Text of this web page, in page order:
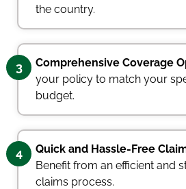
the country.
3 Comprehensive Coverage
your policy to match your
budget.
4
Quick and Hassle-Free
Benefit from an efficient and
claims process.